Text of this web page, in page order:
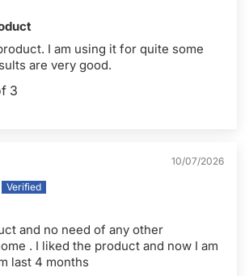
I am using it for quite some
are very good.
3
10/07/2026
and no need of any other
. I liked the product and now I am
last 4 months